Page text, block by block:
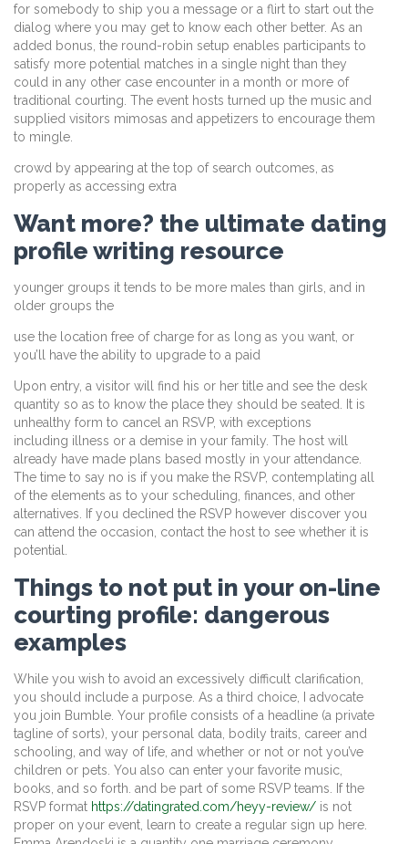
for somebody to ship you a message or a flirt to start out the
dialog where you may get to know each other better. As an
added bonus, the round-robin setup enables participants to
satisfy more potential matches in a single night than they
could in any other case encounter in a month or more of
traditional courting. The event hosts turned up the music and
supplied visitors mimosas and appetizers to encourage them
to mingle.
crowd by appearing at the top of search outcomes, as
properly as accessing extra
Want more? the ultimate dating
profile writing resource
younger groups it tends to be more males than girls, and in
older groups the
use the location free of charge for as long as you want, or
you’ll have the ability to upgrade to a paid
Upon entry, a visitor will find his or her title and see the desk
quantity so as to know the place they should be seated. It is
unhealthy form to cancel an RSVP, with exceptions
including illness or a demise in your family. The host will
already have made plans based mostly in your attendance.
The time to say no is if you make the RSVP, contemplating all
of the elements as to your scheduling, finances, and other
alternatives. If you declined the RSVP however discover you
can attend the occasion, contact the host to see whether it is
potential.
Things to not put in your on-line
courting profile: dangerous
examples
While you wish to avoid an excessively difficult clarification,
you should include a purpose. As a third choice, I advocate
you join Bumble. Your profile consists of a headline (a private
tagline of sorts), your personal data, bodily traits, career and
schooling, and way of life, and whether or not or not you’ve
children or pets. You also can enter your favorite music,
books, and so forth. and be part of some RSVP teams. If the
RSVP format https://datingrated.com/heyy-review/ is not
proper on your event, learn to create a regular sign up here.